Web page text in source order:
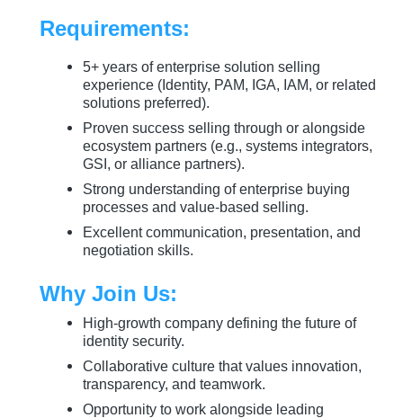
Requirements:
5+ years of enterprise solution selling
experience (Identity, PAM, IGA, IAM, or related
solutions preferred).
Proven success selling through or alongside
ecosystem partners (e.g., systems integrators,
GSI, or alliance partners).
Strong understanding of enterprise buying
processes and value-based selling.
Excellent communication, presentation, and
negotiation skills.
Why Join Us:
High-growth company defining the future of
identity security.
Collaborative culture that values innovation,
transparency, and teamwork.
Opportunity to work alongside leading